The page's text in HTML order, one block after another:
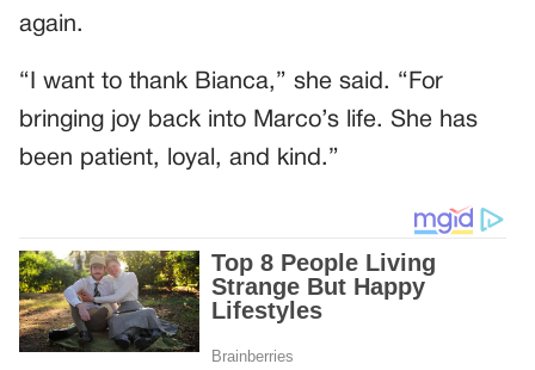
again.
“I want to thank Bianca,” she said. “For
bringing joy back into Marco’s life. She has
been patient, loyal, and kind.”